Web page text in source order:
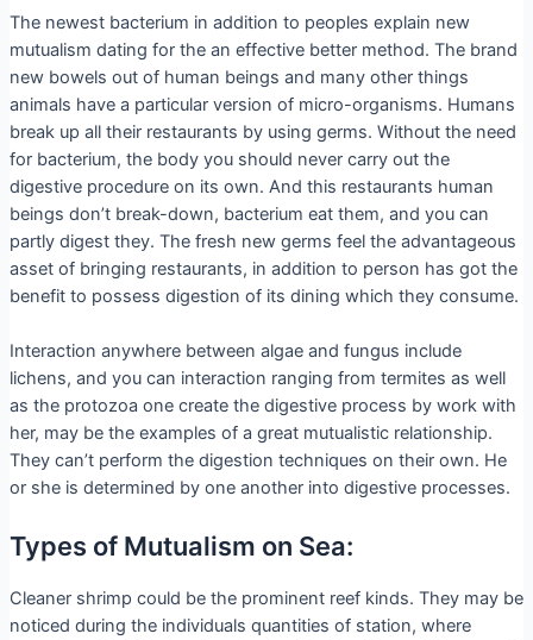
The newest bacterium in addition to peoples explain new
mutualism dating for the an effective better method. The brand
new bowels out of human beings and many other things
animals have a particular version of micro-organisms. Humans
break up all their restaurants by using germs. Without the need
for bacterium, the body you should never carry out the
digestive procedure on its own. And this restaurants human
beings don’t break-down, bacterium eat them, and you can
partly digest they. The fresh new germs feel the advantageous
asset of bringing restaurants, in addition to person has got the
benefit to possess digestion of its dining which they consume.
Interaction anywhere between algae and fungus include
lichens, and you can interaction ranging from termites as well
as the protozoa one create the digestive process by work with
her, may be the examples of a great mutualistic relationship.
They can’t perform the digestion techniques on their own. He
or she is determined by one another into digestive processes.
Types of Mutualism on Sea:
Cleaner shrimp could be the prominent reef kinds. They may be
noticed during the individuals quantities of station, where